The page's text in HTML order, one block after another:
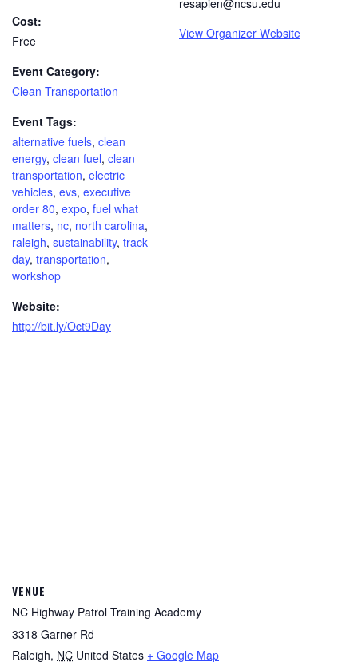
Cost:
Free
Event Category:
Clean Transportation
Event Tags:
alternative fuels, clean
energy, clean fuel, clean
transportation, electric
vehicles, evs, executive
order 80, expo, fuel what
matters, nc, north carolina,
raleigh, sustainability, track
day, transportation,
workshop
Website:
http://bit.ly/Oct9Day
View Organizer Website
VENUE
NC Highway Patrol Training Academy
3318 Garner Rd
Raleigh, NC United States + Google Map